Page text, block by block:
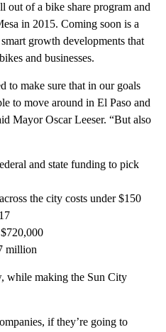
out of a bike share program and
in 2015. Coming soon is a
growth developments that
and businesses.
to make sure that in our goals
to move around in El Paso and
Mayor Oscar Leeser. “But also
and state funding to pick
the city costs under $150
million
while making the Sun City
if they’re going to